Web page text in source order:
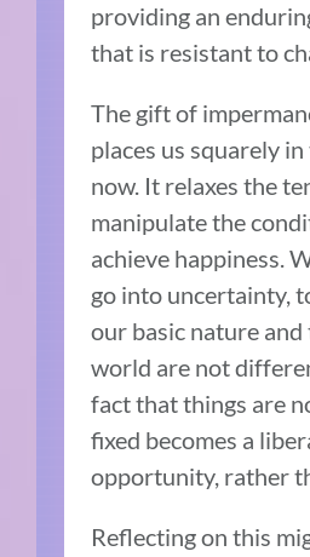
providing an
that is resistant to
The gift of
places us squarely
now. It relaxes the
manipulate the
achieve happiness.
go into uncertainty,
our basic nature
world are not
fact that things are
fixed becomes a
opportunity, rather
Reflecting on this